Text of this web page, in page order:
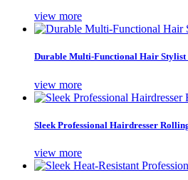
view more
Durable Multi-Functional Hair Stylist
view more
Sleek Professional Hairdresser
view more